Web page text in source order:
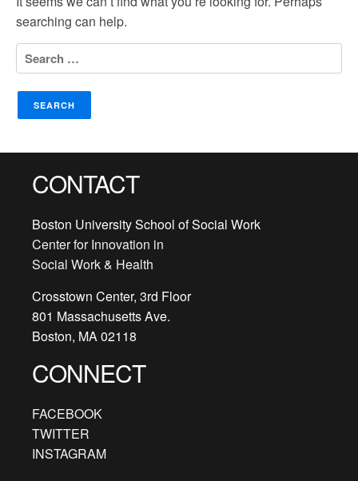
searching can help.
Search
for:
CONTACT
Boston University School of Social Work
Center for Innovation in
Social Work & Health
Crosstown Center, 3rd Floor
801 Massachusetts Ave.
Boston, MA 02118
CONNECT
FACEBOOK
TWITTER
INSTAGRAM